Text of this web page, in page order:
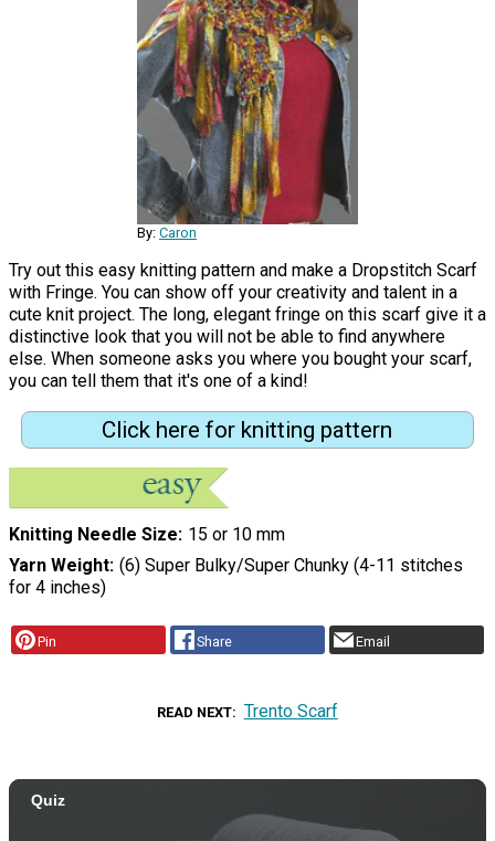
By: Caron
Try out this easy knitting pattern and make a Dropstitch Scarf
with Fringe. You can show off your creativity and talent in a
cute knit project. The long, elegant fringe on this scarf give it a
distinctive look that you will not be able to find anywhere
else. When someone asks you where you bought your scarf,
you can tell them that it's one of a kind!
Click here for knitting pattern
Knitting Needle Size 15 or 10 mm
Yarn Weight (6) Super Bulky/Super Chunky (4-11 stitches
for 4 inches)
Pin Share Email
READ NEXT Trento Scarf